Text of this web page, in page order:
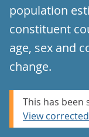
population
constituent
age, sex and
change.
This has been
View